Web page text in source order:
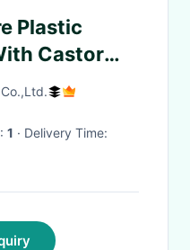
Plastic
Castor
1
· Delivery Time: